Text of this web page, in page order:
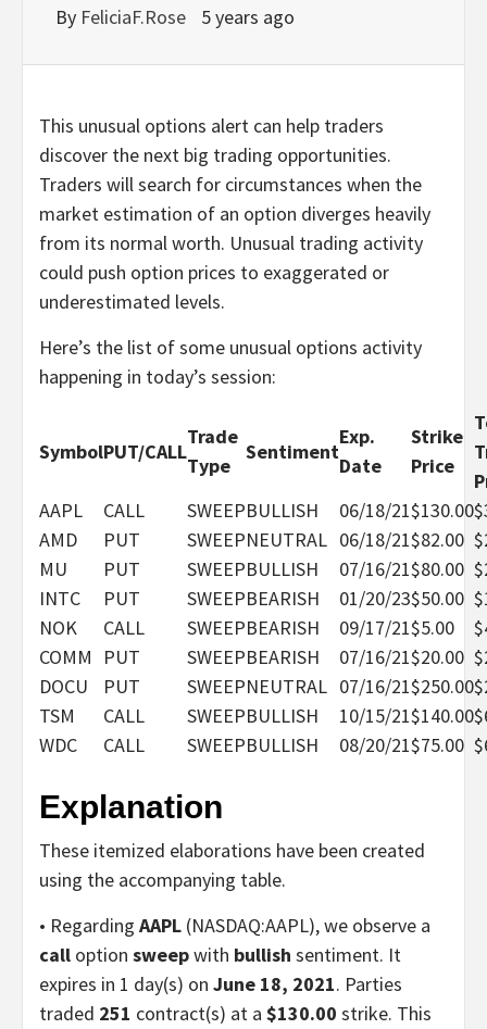
By FeliciaF.Rose 5 years ago
This unusual options alert can help traders
discover the next big trading opportunities.
Traders will search for circumstances when the
market estimation of an option diverges heavily
from its normal worth. Unusual trading activity
could push option prices to exaggerated or
underestimated levels.
Here’s the list of some unusual options activity
happening in today’s session:
SymbolPUT/CALL
Trade
Type
Sentiment
Exp.
Date
Strike
Price
AAPL
CALL SWEEPBULLISH 06/18/21$130.00
AMD
PUT SWEEPNEUTRAL 06/18/21$82.00
MU
PUT SWEEPBULLISH 07/16/21$80.00
INTC
PUT SWEEPBEARISH 01/20/23$50.00
NOK
CALL SWEEPBEARISH 09/17/21$5.00
COMM
PUT SWEEPBEARISH 07/16/21$20.00
DOCU
PUT SWEEPNEUTRAL 07/16/21$250.00
TSM
CALL SWEEPBULLISH 10/15/21$140.00
WDC
CALL SWEEPBULLISH 08/20/21$75.00
Explanation
These itemized elaborations have been created
using the accompanying table.
• Regarding AAPL (NASDAQ:AAPL), we observe a
call option sweepwith bullish sentiment. It
expires in 1 day(s) on June 18, 2021. Parties
traded 251 contract(s) at a $130.00 strike. This